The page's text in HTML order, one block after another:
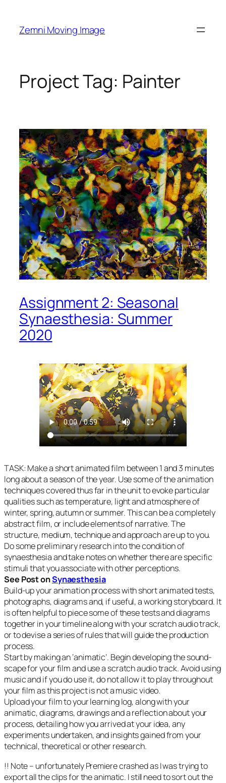
content
Zemni Moving Image
Project Tag: Painter
Assignment 2: Seasonal
Synaesthesia: Summer
2020
TASK: Make a short animated film between 1 and 3 minutes
long about a season of the year. Use some of the animation
techniques covered thus far in the unit to evoke particular
qualities such as temperature, light and atmosphere of
winter, spring, autumn or summer. This can be a completely
abstract film, or include elements of narrative. The
structure, medium, technique and approach are up to you.
Do some preliminary research into the condition of
synaesthesia and take notes on whether there are specific
stimuli that you associate with other perceptions.
See Post onSynaesthesia
Build-up your animation process with short animated tests,
photographs, diagrams and, if useful, a working storyboard. It
is often helpful to piece some of these tests and diagrams
together in your timeline along with your scratch audiotrack,
or to devise a series of rules that will guide the production
process.
Start by making an ‘animatic’. Begin developing the sound-
scape for your film and use a scratch audio track. Avoid using
music and if you do use it, do not allow it to play throughout
your film as this project is not a music video.
Upload your film to your learning log, along with your
animatic, diagrams, drawings and a reflection about your
process, detailing how you arrived at your idea, any
experiments undertaken, and insights gained from your
technical, theoretical or other research.
!! Note – unfortunately Premiere crashed as I was trying to
export all the clips for the animatic. I still need to sort out the